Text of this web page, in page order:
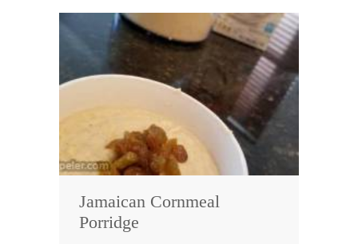
Jamaican Cornmeal
Porridge